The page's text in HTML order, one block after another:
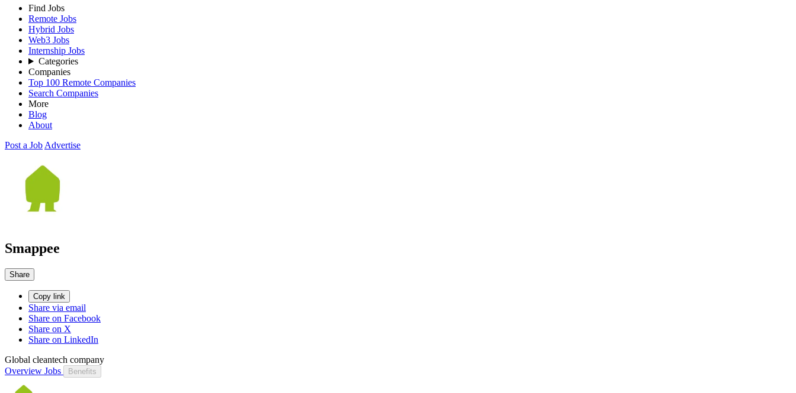
Find Jobs
Remote Jobs
Hybrid Jobs
Web3 Jobs
Internship Jobs
Categories
Companies
Top 100 Remote Companies
Search Companies
More
Blog
About
Post a Job Advertise
Smappee
Share
Copy link
Share via email
Share on Facebook
Share on X
Share on LinkedIn
Global cleantech company
Overview Jobs Benefits